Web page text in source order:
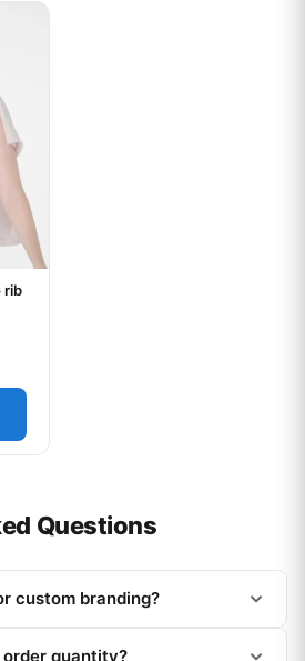
rib
£10.05 through £12.00
variants. The options may be
Questions
custom branding?
order quantity?